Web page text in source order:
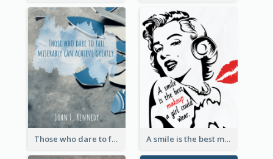
Those who dare to fail miserably can achieve greatly. - John F. Kennedy A smile is the best makeup a girl could wear. - Marilyn Monroe